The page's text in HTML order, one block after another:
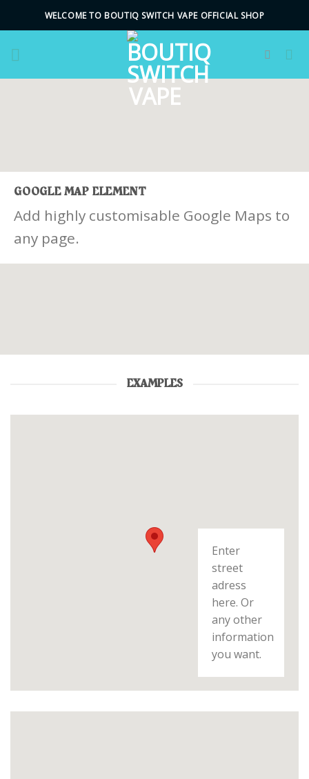
WELCOME TO BOUTIQ SWITCH VAPE OFFICIAL SHOP
GOOGLE MAP ELEMENT
Add highly customisable Google Maps to
any page.
EXAMPLES
Enter
street
adress
here. Or
any other
information
you want.